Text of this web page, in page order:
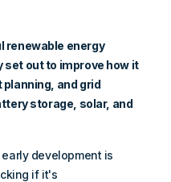
renewable energy
set out to improve how it
and grid
storage, solar, and
development is
if it's